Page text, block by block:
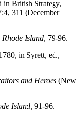
in British Strategy,
311 (December
Rhode Island, 79-96.
in Syrett, ed.,
and Heroes (New
Island, 91-96.